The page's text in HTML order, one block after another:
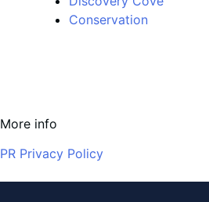
Conservation
More info
PR Privacy Policy